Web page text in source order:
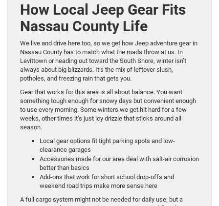
How Local Jeep Gear Fits
Nassau County Life
We live and drive here too, so we get how Jeep adventure gear in
Nassau County has to match what the roads throw at us. In
Levittown or heading out toward the South Shore, winter isn’t
always about big blizzards. It’s the mix of leftover slush,
potholes, and freezing rain that gets you.
Gear that works for this area is all about balance. You want
something tough enough for snowy days but convenient enough
to use every morning. Some winters we get hit hard for a few
weeks, other times it’s just icy drizzle that sticks around all
season.
Local gear options fit tight parking spots and low-
clearance garages
Accessories made for our area deal with salt-air corrosion
better than basics
Add-ons that work for short school drop-offs and
weekend road trips make more sense here
A full cargo system might not be needed for daily use, but a